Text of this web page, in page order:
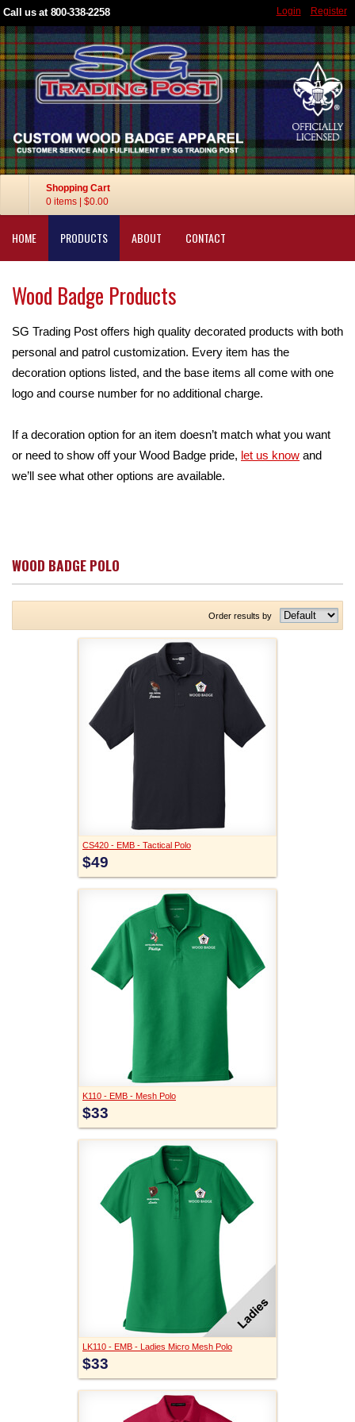
Call us at 800-338-2258 Login Register
Shopping Cart
0 items
$0.00
HOME PRODUCTS ABOUT CONTACT
Wood Badge Products
SG Trading Post offers high quality decorated products with both
personal and patrol customization. Every item has the
decoration options listed, and the base items all come with one
logo and course number for no additional charge.
If a decoration option for an item doesn’t match what you want
or need to show off your Wood Badge pride, let us know and
we’ll see what other options are available.
WOOD BADGE POLO
Order results by
CS420 - EMB - Tactical Polo
$49
K110 - EMB - Mesh Polo
$33
LK110 - EMB - Ladies Micro Mesh Polo
$33